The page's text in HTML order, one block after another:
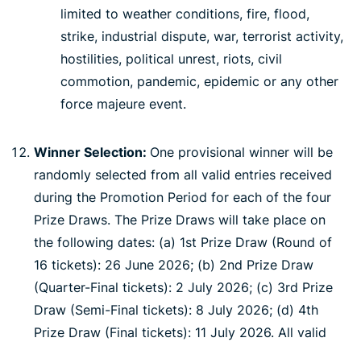
limited to weather conditions, fire, flood,
strike, industrial dispute, war, terrorist activity,
hostilities, political unrest, riots, civil
commotion, pandemic, epidemic or any other
force majeure event.
Winner Selection: One provisional winner will be
randomly selected from all valid entries received
during the Promotion Period for each of the four
Prize Draws. The Prize Draws will take place on
the following dates: (a) 1st Prize Draw (Round of
16 tickets): 26 June 2026; (b) 2nd Prize Draw
(Quarter-Final tickets): 2 July 2026; (c) 3rd Prize
Draw (Semi-Final tickets): 8 July 2026; (d) 4th
Prize Draw (Final tickets): 11 July 2026. All valid